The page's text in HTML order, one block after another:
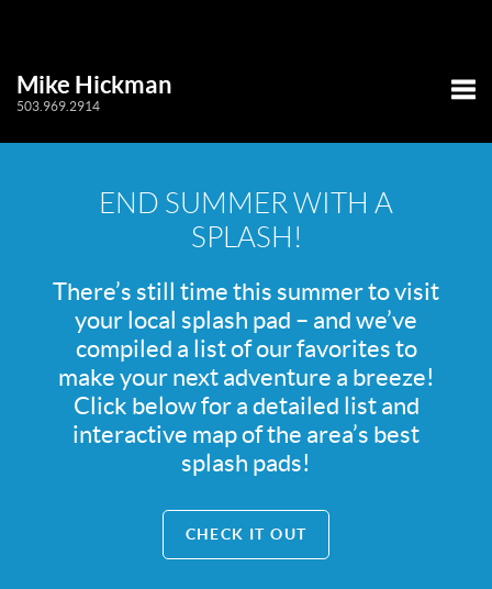
Mike Hickman
503.969.2914
END SUMMER WITH A
SPLASH!
There’s still time this summer to visit
your local splash pad – and we’ve
compiled a list of our favorites to
make your next adventure a breeze!
Click below for a detailed list and
interactive map of the area’s best
splash pads!
CHECK IT OUT